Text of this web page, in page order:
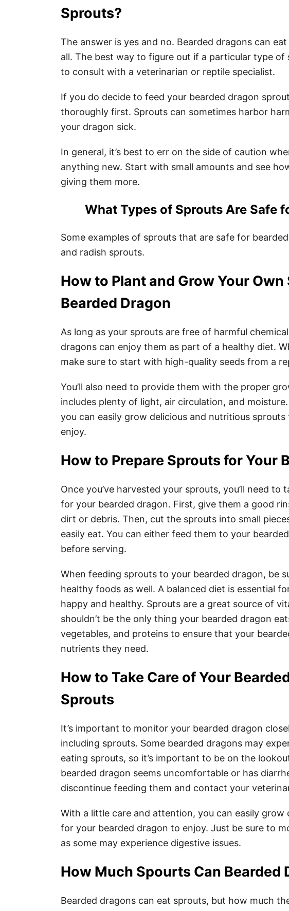
Sprouts?
The answer is yes and no. Bearded dragons can
all. The best way to figure out if a particular type
to consult with a veterinarian or reptile specialist.
If you do decide to feed your bearded dragon
thoroughly first. Sprouts can sometimes harbor
your dragon sick.
In general, it’s best to err on the side of caution
anything new. Start with small amounts and see
giving them more.
What Types of Sprouts Are Safe
Some examples of sprouts that are safe for
and radish sprouts.
How to Plant and Grow Your
Bearded Dragon
As long as your sprouts are free of harmful
dragons can enjoy them as part of a healthy diet.
make sure to start with high-quality seeds from a
You’ll also need to provide them with the proper
includes plenty of light, air circulation, and
you can easily grow delicious and nutritious
enjoy.
How to Prepare Sprouts for Your
Once you’ve harvested your sprouts, you’ll need
for your bearded dragon. First, give them a good
dirt or debris. Then, cut the sprouts into small
easily eat. You can either feed them to your
before serving.
When feeding sprouts to your bearded dragon, be
healthy foods as well. A balanced diet is essential
happy and healthy. Sprouts are a great source of
shouldn’t be the only thing your bearded dragon
vegetables, and proteins to ensure that your
nutrients they need.
How to Take Care of Your
Sprouts
It’s important to monitor your bearded dragon
including sprouts. Some bearded dragons may
eating sprouts, so it’s important to be on the
bearded dragon seems uncomfortable or has
discontinue feeding them and contact your
With a little care and attention, you can easily grow
for your bearded dragon to enjoy. Just be sure to
as some may experience digestive issues.
How Much Spourts Can Bearded
Bearded dragons can eat sprouts, but how much